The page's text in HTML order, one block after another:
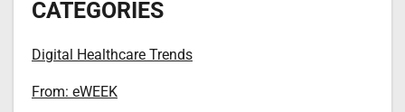
CATEGORIES
Digital Healthcare Trends
From: eWEEK